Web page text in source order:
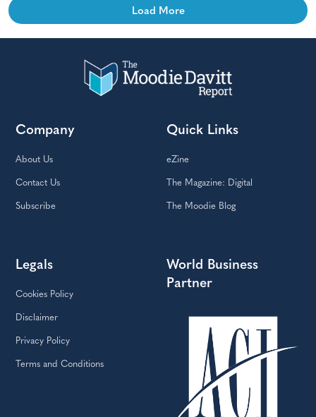
Load More
Company
About Us
Contact Us
Subscribe
Quick Links
eZine
The Magazine: Digital
The Moodie Blog
Legals
Cookies Policy
Disclaimer
Privacy Policy
Terms and Conditions
World Business
Partner